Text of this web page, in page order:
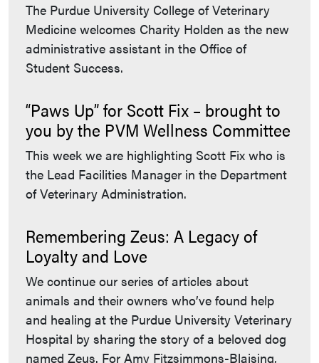
The Purdue University College of Veterinary
Medicine welcomes Charity Holden as the new
administrative assistant in the Office of
Student Success.
“Paws Up” for Scott Fix – brought to
you by the PVM Wellness Committee
This week we are highlighting Scott Fix who is
the Lead Facilities Manager in the Department
of Veterinary Administration.
Remembering Zeus: A Legacy of
Loyalty and Love
We continue our series of articles about
animals and their owners who’ve found help
and healing at the Purdue University Veterinary
Hospital by sharing the story of a beloved dog
named Zeus. For Amy Fitzsimmons-Blaising,